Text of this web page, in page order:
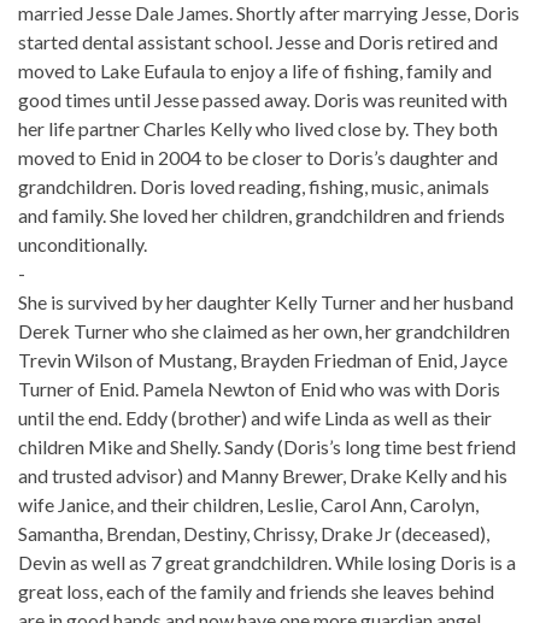
married Jesse Dale James. Shortly after marrying Jesse, Doris
started dental assistant school. Jesse and Doris retired and
moved to Lake Eufaula to enjoy a life of fishing, family and
good times until Jesse passed away. Doris was reunited with
her life partner Charles Kelly who lived close by. They both
moved to Enid in 2004 to be closer to Doris’s daughter and
grandchildren. Doris loved reading, fishing, music, animals
and family. She loved her children, grandchildren and friends
unconditionally.
-
She is survived by her daughter Kelly Turner and her husband
Derek Turner who she claimed as her own, her grandchildren
Trevin Wilson of Mustang, Brayden Friedman of Enid, Jayce
Turner of Enid. Pamela Newton of Enid who was with Doris
until the end. Eddy (brother) and wife Linda as well as their
children Mike and Shelly. Sandy (Doris’s long time best friend
and trusted advisor) and Manny Brewer, Drake Kelly and his
wife Janice, and their children, Leslie, Carol Ann, Carolyn,
Samantha, Brendan, Destiny, Chrissy, Drake Jr (deceased),
Devin as well as 7 great grandchildren. While losing Doris is a
great loss, each of the family and friends she leaves behind